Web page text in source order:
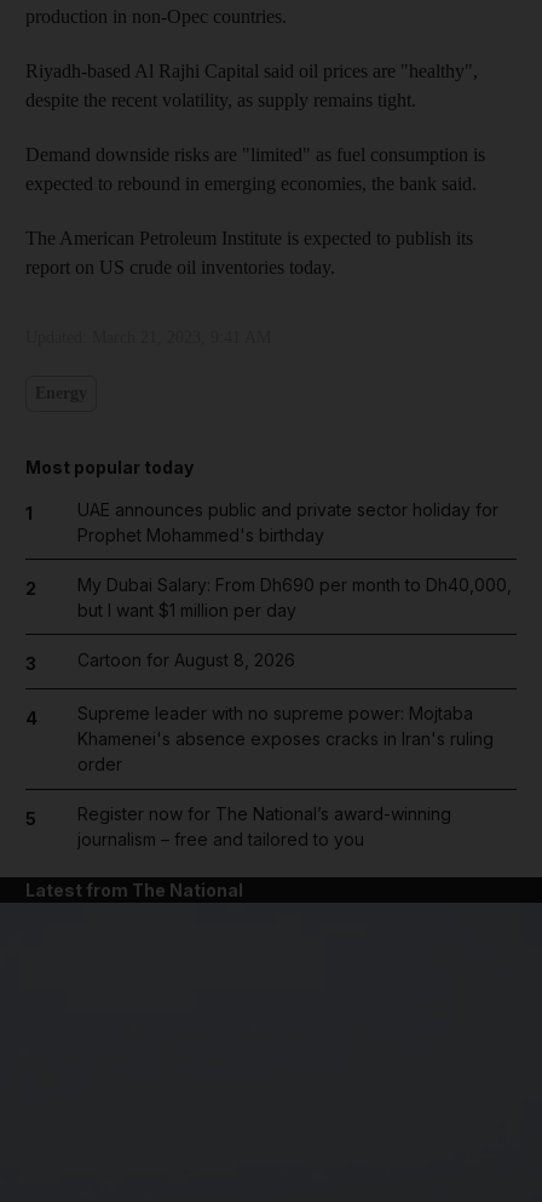
production in non-Opec countries.
Riyadh-based Al Rajhi Capital said oil prices are "healthy",
despite the recent volatility, as supply remains tight.
Demand downside risks are "limited" as fuel consumption is
expected to rebound in emerging economies, the bank said.
The American Petroleum Institute is expected to publish its
report on US crude oil inventories today.
Most popular today
1
UAE announces public and private sector holiday for
Prophet Mohammed's birthday
2
My Dubai Salary: From Dh690 per month to Dh40,000,
but I want $1 million per day
3 Cartoon for August 8, 2026
4
Supreme leader with no supreme power: Mojtaba
Khamenei's absence exposes cracks in Iran's ruling
order
5
Register now for The National’s award-winning
journalism – free and tailored to you
Latest from The National